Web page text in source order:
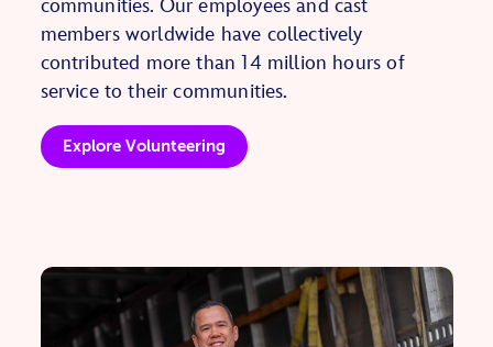
communities. Our employees and cast
members worldwide have collectively
contributed more than 14 million hours of
service to their communities.
Explore Volunteering